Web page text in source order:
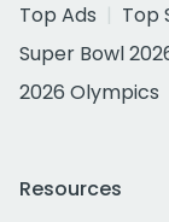
Top Ads
Top
Super Bowl
2026 Olympics
Resources